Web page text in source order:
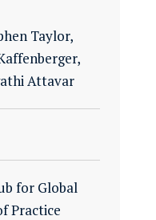
Taylor,
Attavar
for Global
Practice